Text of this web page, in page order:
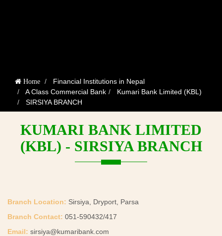
Home
Financial Institutions in Nepal
A Class Commercial Bank
Kumari Bank Limited (KBL)
SIRSIYA BRANCH
KUMARI BANK LIMITED
(KBL) - SIRSIYA BRANCH
Branch Location: Sirsiya, Dryport, Parsa
Branch Contact: 051-590432/417
Email: sirsiya@kumaribank.com